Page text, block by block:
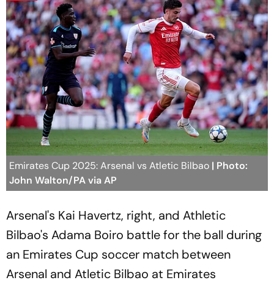
Emirates Cup 2025: Arsenal vs Atletic Bilbao | Photo:
John Walton/PA via AP
Arsenal's Kai Havertz, right, and Athletic
Bilbao's Adama Boiro battle for the ball during
an Emirates Cup soccer match between
Arsenal and Atletic Bilbao at Emirates